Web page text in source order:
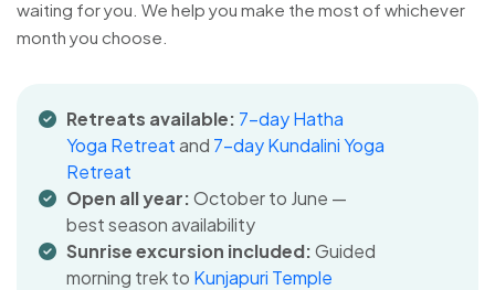
waiting for you. We help you make the most of whichever
month you choose.
Retreats available: 7-day Hatha
Yoga Retreatand 7-day Kundalini Yoga
Retreat
Open all year:October to June —
best season availability
Sunrise excursion included:Guided
morning trek to Kunjapuri Temple